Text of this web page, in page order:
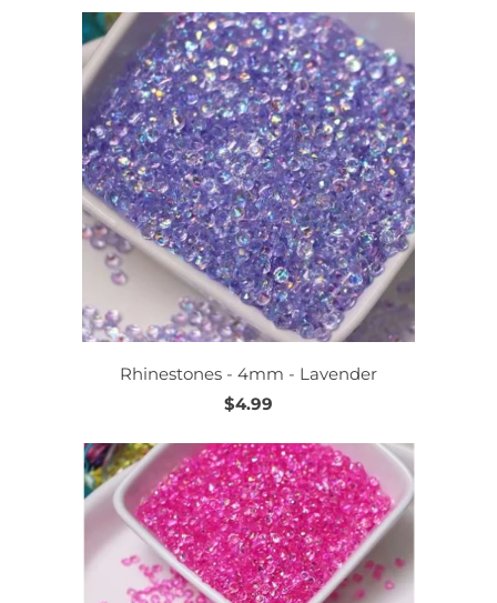
Rhinestones - 4mm - Lavender
$4.99